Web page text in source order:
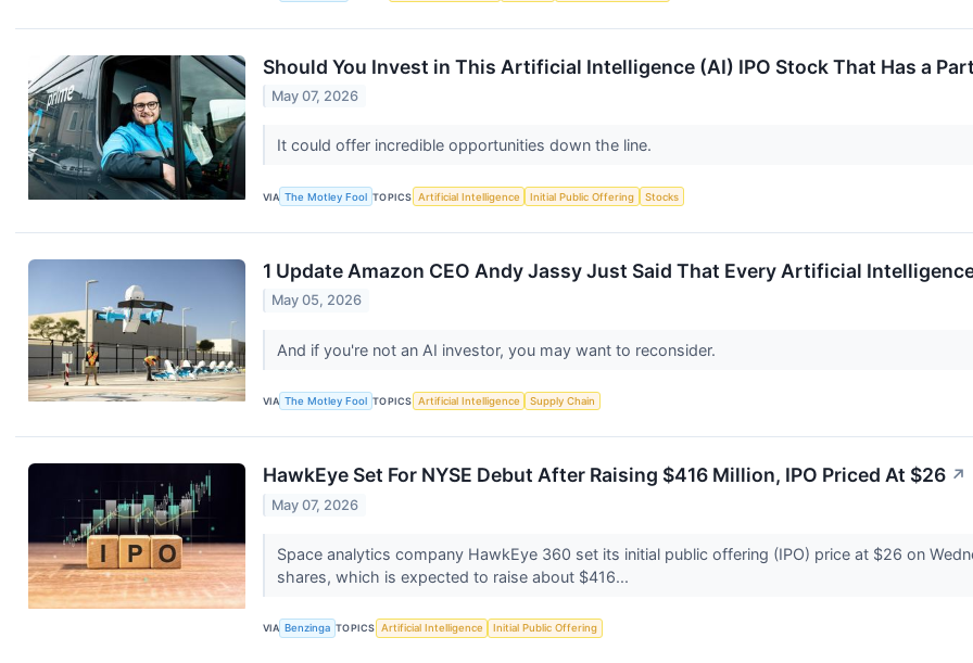
Should You Invest in This Artificial Intelligence (AI) IPO Stock That Has a
May 07, 2026
It could offer incredible opportunities down the line.
VIA The Motley Fool TOPICS Artificial Intelligence Initial Public Offering Stocks
1 Update Amazon CEO Andy Jassy Just Said That Every Artificial
May 05, 2026
And if you're not an AI investor, you may want to reconsider.
VIA The Motley Fool TOPICS Artificial Intelligence Supply Chain
HawkEye Set For NYSE Debut After Raising $416 Million, IPO Priced At $26 ↗
May 07, 2026
Space analytics company HawkEye 360 set its initial public offering (IPO) price at $26 on
shares, which is expected to raise about $416...
VIA Benzinga TOPICS Artificial Intelligence Initial Public Offering